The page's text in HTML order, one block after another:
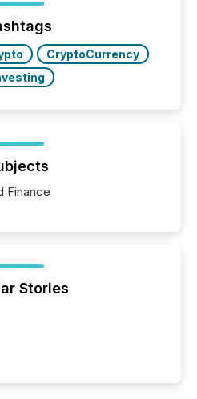
“They seamlessly post
site. I don’t even
CryptoCurrency
Finance
Stories